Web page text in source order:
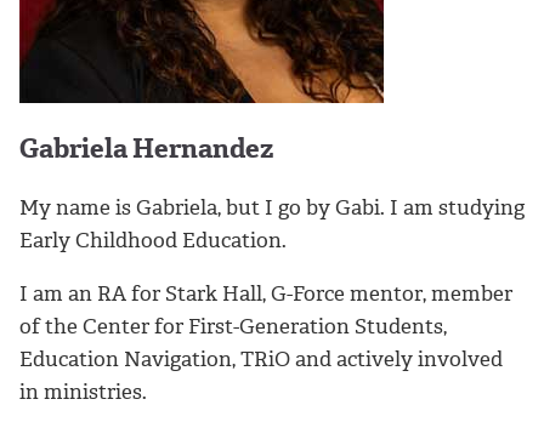
Gabriela Hernandez
My name is Gabriela, but I go by Gabi. I am studying
Early Childhood Education.
I am an RA for Stark Hall, G-Force mentor, member
of the Center for First-Generation Students,
Education Navigation, TRiO and actively involved
in ministries.